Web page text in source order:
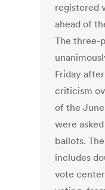
registered
ahead of
The three-
Friday
criticism
of the
were
ballots.
includes
vote